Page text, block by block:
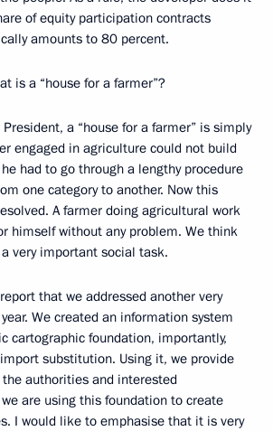
of equity participation contracts
amounts to 80 percent.
is a “house for a farmer”?
President, a “house for a farmer” is simply
engaged in agriculture could not build
had to go through a lengthy procedure
one category to another. Now this
A farmer doing agricultural work
himself without any problem. We think
very important social task.
that we addressed another very
We created an information system
cartographic foundation, importantly,
substitution. Using it, we provide
authorities and interested
are using this foundation to create
I would like to emphasise that it is very